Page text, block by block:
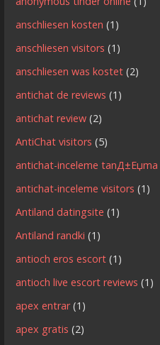
anschliesen kosten (1)
anschliesen visitors (1)
anschliesen was kostet (2)
antichat de reviews (1)
antichat review (2)
AntiChat visitors (5)
antichat-inceleme tanД±Еџma
antichat-inceleme visitors (1)
Antiland datingsite (1)
Antiland randki (1)
antioch eros escort (1)
antioch live escort reviews (1)
apex entrar(1)
apex gratis (2)